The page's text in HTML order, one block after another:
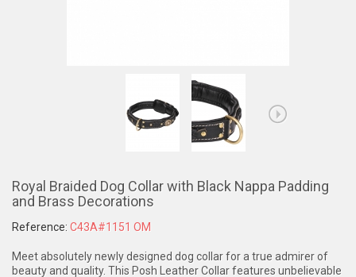
Royal Braided Dog Collar with Black Nappa Padding
and Brass Decorations
Reference: C43A#1151 OM
Meet absolutely newly designed dog collar for a true admirer of
beauty and quality. This Posh Leather Collar features unbelievable